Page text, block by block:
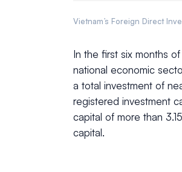
Vietnam’s Foreign Direct
In the first six months
national economic
a total investment of
registered investment
capital of more than
capital.